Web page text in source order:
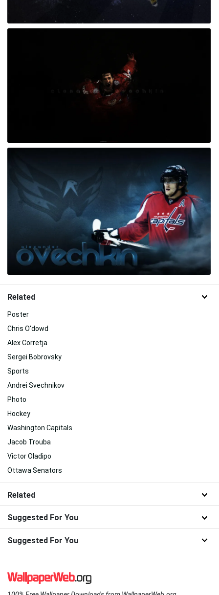
Related
Poster
Chris O'dowd
Alex Corretja
Sergei Bobrovsky
Sports
Andrei Svechnikov
Photo
Hockey
Washington Capitals
Jacob Trouba
Victor Oladipo
Ottawa Senators
Related
Suggested For You
Suggested For You